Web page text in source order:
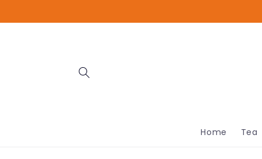
Home Tea